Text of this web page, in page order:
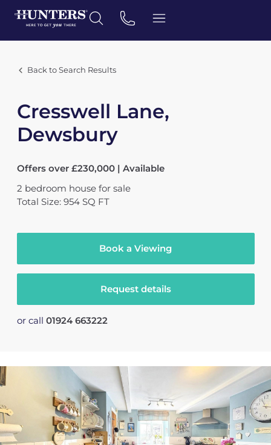
Back to Search Results
Cresswell Lane,
Dewsbury
Offers over £230,000 | Available
2 bedroom house for sale
Total Size: 954 SQ FT
Book a Viewing
Request details
or call 01924 663222